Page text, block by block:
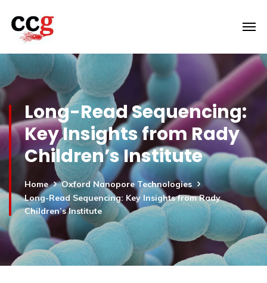
Long-Read Sequencing:
Key Insights from Rady
Children’s Institute
Home
Oxford Nanopore Technologies
Long-Read Sequencing: Key Insights from Rady
Children’s Institute